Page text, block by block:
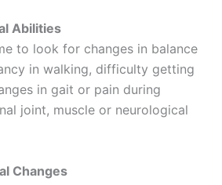
Abilities
to look for changes in balance
in walking, difficulty getting
in gait or pain during
joint, muscle or neurological
Changes